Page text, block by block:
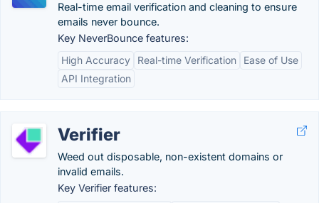
Real-time email verification and cleaning to ensure
emails never bounce.
Key NeverBounce features:
High Accuracy
Real-time Verification
Ease of Use
API Integration
Verifier
Weed out disposable, non-existent domains or
invalid emails.
Key Verifier features: